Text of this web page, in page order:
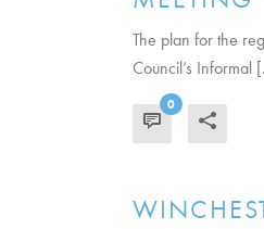
The plan for the
Council’s Informal
0